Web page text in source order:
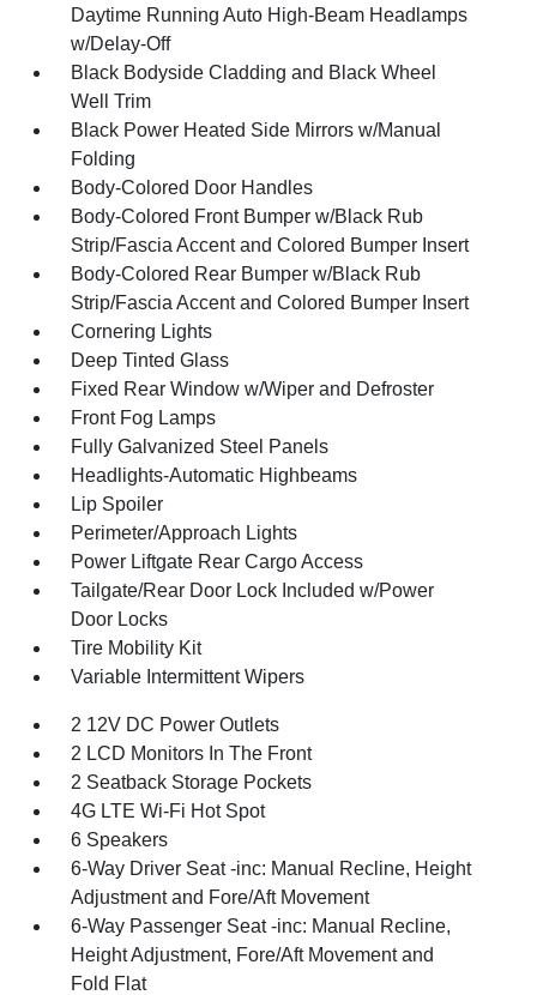
Daytime Running Auto High-Beam Headlamps
w/Delay-Off
Black Bodyside Cladding and Black Wheel
Well Trim
Black Power Heated Side Mirrors w/Manual
Folding
Body-Colored Door Handles
Body-Colored Front Bumper w/Black Rub
Strip/Fascia Accent and Colored Bumper Insert
Body-Colored Rear Bumper w/Black Rub
Strip/Fascia Accent and Colored Bumper Insert
Cornering Lights
Deep Tinted Glass
Fixed Rear Window w/Wiper and Defroster
Front Fog Lamps
Fully Galvanized Steel Panels
Headlights-Automatic Highbeams
Lip Spoiler
Perimeter/Approach Lights
Power Liftgate Rear Cargo Access
Tailgate/Rear Door Lock Included w/Power
Door Locks
Tire Mobility Kit
Variable Intermittent Wipers
2 12V DC Power Outlets
2 LCD Monitors In The Front
2 Seatback Storage Pockets
4G LTE Wi-Fi Hot Spot
6 Speakers
6-Way Driver Seat -inc: Manual Recline, Height
Adjustment and Fore/Aft Movement
6-Way Passenger Seat -inc: Manual Recline,
Height Adjustment, Fore/Aft Movement and
Fold Flat